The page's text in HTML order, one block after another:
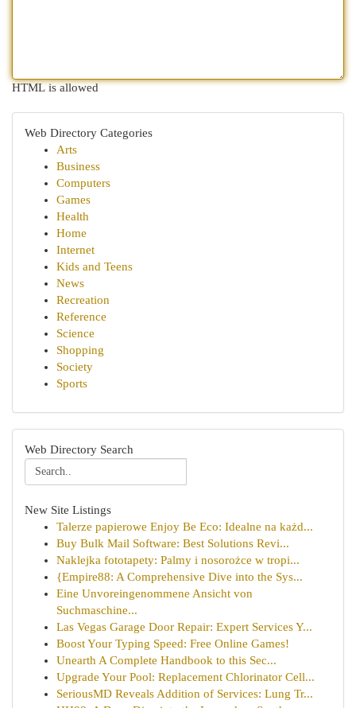
HTML is allowed
Web Directory Categories
Arts
Business
Computers
Games
Health
Home
Internet
Kids and Teens
News
Recreation
Reference
Science
Shopping
Society
Sports
Web Directory Search
New Site Listings
Talerze papierowe Enjoy Be Eco: Idealne na każd...
Buy Bulk Mail Software: Best Solutions Revi...
Naklejka fototapety: Palmy i nosorożce w tropi...
{Empire88: A Comprehensive Dive into the Sys...
Eine Unvoreingenommene Ansicht von
Suchmaschine...
Las Vegas Garage Door Repair: Expert Services Y...
Boost Your Typing Speed: Free Online Games!
Unearth A Complete Handbook to this Sec...
Upgrade Your Pool: Replacement Chlorinator Cell...
SeriousMD Reveals Addition of Services: Lung Tr...